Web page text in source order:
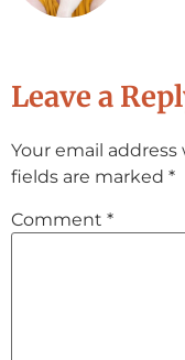
Leave a
Your email
fields are marked *
Comment *